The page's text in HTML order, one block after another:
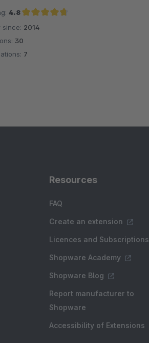
4.8
Average rating of 4.8 out of 5 stars
since: 2014
30
7
Resources
FAQ
Create an extension
Licences and Subscriptions
Shopware Academy
Shopware Blog
Report manufacturer to
Shopware
Accessibility of Extensions